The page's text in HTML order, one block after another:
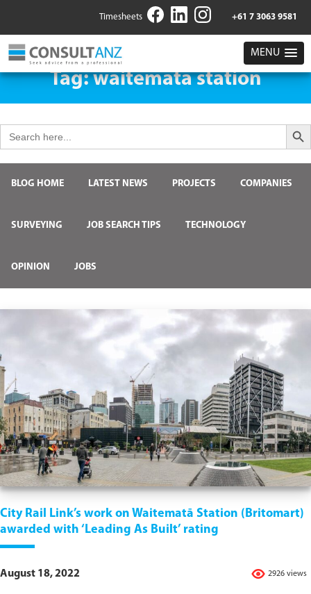
Timesheets +61 7 3063 9581
MENU
Tag:waitemata station
for:
Search
BLOG HOME LATEST NEWS PROJECTS COMPANIES
SURVEYING JOB SEARCH TIPS TECHNOLOGY
OPINION JOBS
City Rail Link’s work on Waitematā Station (Britomart)
awarded with ‘Leading As Built’ rating
2926 views
August 18, 2022